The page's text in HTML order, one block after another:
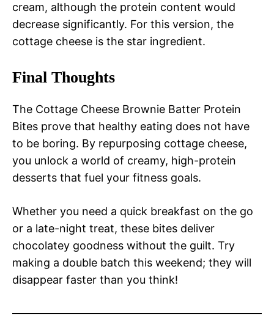
cream, although the protein content would
decrease significantly. For this version, the
cottage cheese is the star ingredient.
Final Thoughts
The Cottage Cheese Brownie Batter Protein
Bites prove that healthy eating does not have
to be boring. By repurposing cottage cheese,
you unlock a world of creamy, high-protein
desserts that fuel your fitness goals.
Whether you need a quick breakfast on the go
or a late-night treat, these bites deliver
chocolatey goodness without the guilt. Try
making a double batch this weekend; they will
disappear faster than you think!